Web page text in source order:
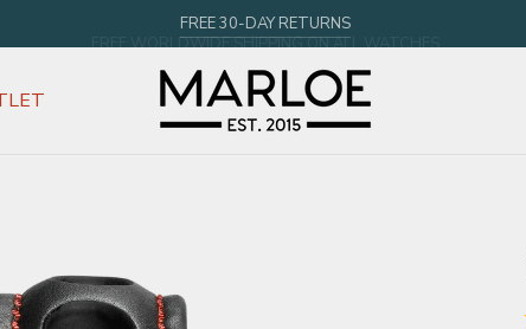
FREE WORLDWIDE SHIPPING ON ALL WATCHES